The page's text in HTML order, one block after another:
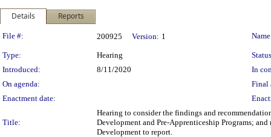
Details Reports
Legislation Details
File #: 200925 Version: 1
Type: Hearing
Introduced:
8/11/2020
In
On agenda:
Final
Enactment date:
Title:
Hearing to consider the findings and
Development and Pre-Apprenticeship Programs;
Development to report.